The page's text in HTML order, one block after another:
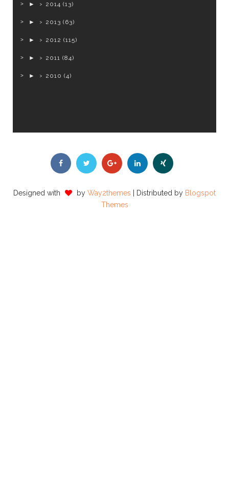
► 2014 (13)
► 2013 (63)
► 2012 (115)
► 2011 (84)
► 2010 (4)
Designed with by Way2themes | Distributed by Blogspot
Themes